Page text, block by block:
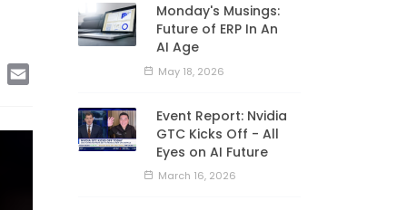
Copy
Monday's Musings:
Future of ERP In An
AI Age
May 18, 2026
Event Report: Nvidia
GTC Kicks Off - All
Eyes on AI Future
March 16, 2026